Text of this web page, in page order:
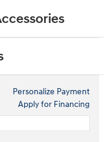
Personalize Payment
Apply for Financing